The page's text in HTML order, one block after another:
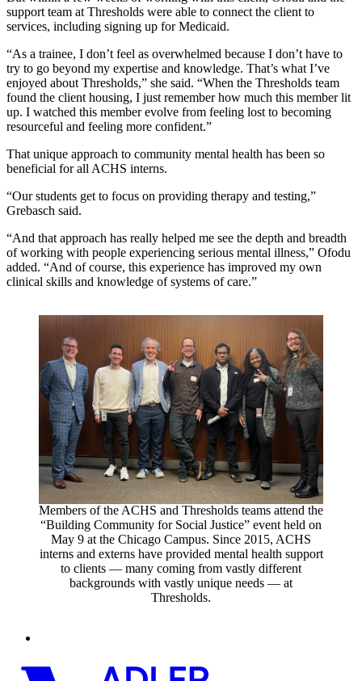
support team at Thresholds were able to connect the client to
services, including signing up for Medicaid.
“As a trainee, I don’t feel as overwhelmed because I don’t have to
try to go beyond my expertise and knowledge. That’s what I’ve
enjoyed about Thresholds,” she said. “When the Thresholds team
found the client housing, I just remember how much this member lit
up. I watched this member evolve from feeling lost to becoming
resourceful and feeling more confident.”
That unique approach to community mental health has been so
beneficial for all ACHS interns.
“Our students get to focus on providing therapy and testing,”
Grebasch said.
“And that approach has really helped me see the depth and breadth
of working with people experiencing serious mental illness,” Ofodu
added. “And of course, this experience has improved my own
clinical skills and knowledge of systems of care.”
Members of the ACHS and Thresholds teams attend the
“Building Community for Social Justice” event held on
May 9 at the Chicago Campus. Since 2015, ACHS
interns and externs have provided mental health support
to clients — many coming from vastly different
backgrounds with vastly unique needs — at
Thresholds.